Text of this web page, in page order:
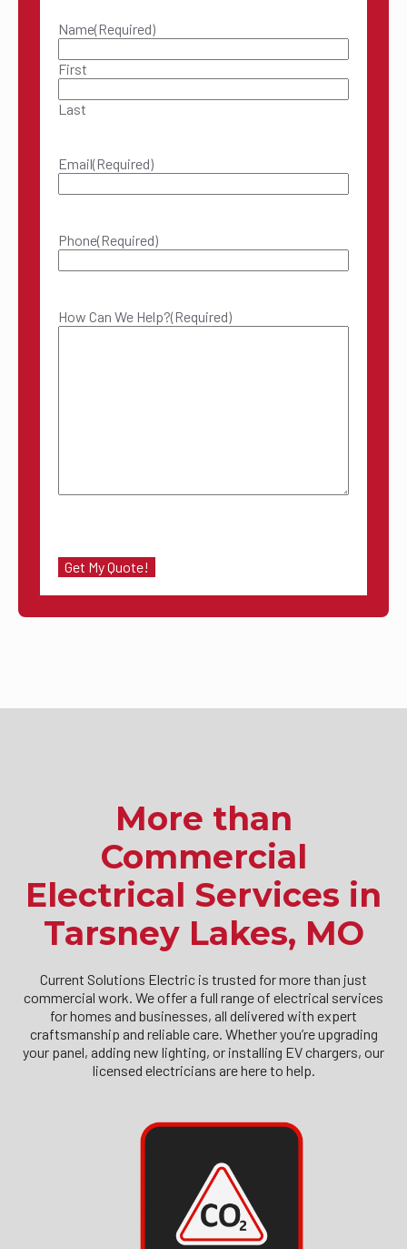
Name(Required)
First
Last
Email(Required)
Phone(Required)
How Can We Help?(Required)
More than
Commercial
Electrical Services in
Tarsney Lakes, MO
Current Solutions Electric is trusted for more than just
commercial work. We offer a full range of electrical services
for homes and businesses, all delivered with expert
craftsmanship and reliable care. Whether you’re upgrading
your panel, adding new lighting, or installing EV chargers, our
licensed electricians are here to help.